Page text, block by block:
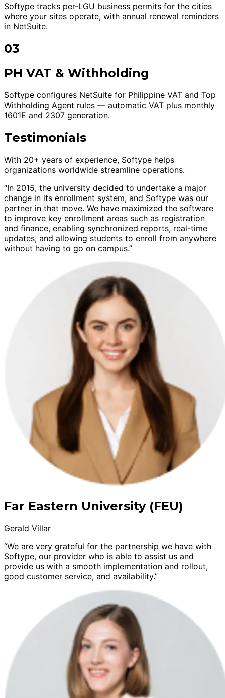
Softype tracks per-LGU business permits for the cities
where your sites operate, with annual renewal reminders
in NetSuite.
03
PH VAT & Withholding
Softype configures NetSuite for Philippine VAT and Top
Withholding Agent rules — automatic VAT plus monthly
1601E and 2307 generation.
Testimonials
With 20+ years of experience, Softype helps
organizations worldwide streamline operations.
“In 2015, the university decided to undertake a major
change in its enrollment system, and Softype was our
partner in that move. We have maximized the software
to improve key enrollment areas such as registration
and finance, enabling synchronized reports, real-time
updates, and allowing students to enroll from anywhere
without having to go on campus.”
Far Eastern University (FEU)
Gerald Villar
“We are very grateful for the partnership we have with
Softype, our provider who is able to assist us and
provide us with a smooth implementation and rollout,
good customer service, and availability.”